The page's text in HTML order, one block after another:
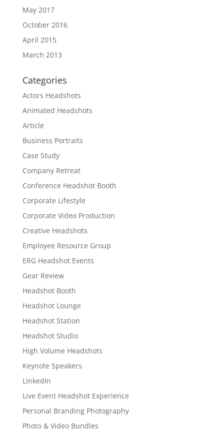
May 2017
October 2016
April 2015
March 2013
Categories
Actors Headshots
Animated Headshots
Article
Business Portraits
Case Study
Company Retreat
Conference Headshot Booth
Corporate Lifestyle
Corporate Video Production
Creative Headshots
Employee Resource Group
ERG Headshot Events
Gear Review
Headshot Booth
Headshot Lounge
Headshot Station
Headshot Studio
High Volume Headshots
Keynote Speakers
LinkedIn
Live Event Headshot Experience
Personal Branding Photography
Photo & Video Bundles